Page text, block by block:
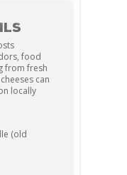
food
from fresh
can
locally
(old